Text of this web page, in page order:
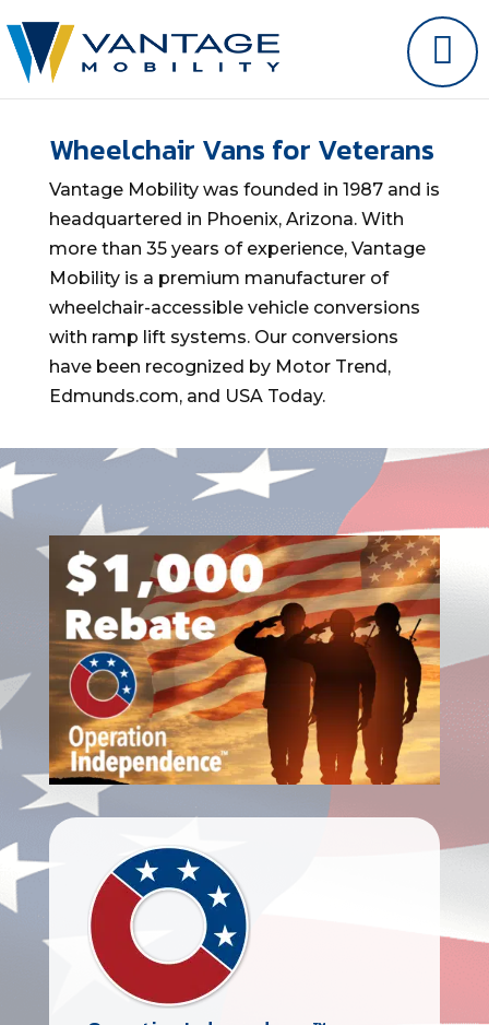
Wheelchair Vans for Veterans
Vantage Mobility was founded in 1987 and is
headquartered in Phoenix, Arizona. With
more than 35 years of experience, Vantage
Mobility is a premium manufacturer of
wheelchair-accessible vehicle conversions
with ramp lift systems. Our conversions
have been recognized by Motor Trend,
Edmunds.com, and USA Today.